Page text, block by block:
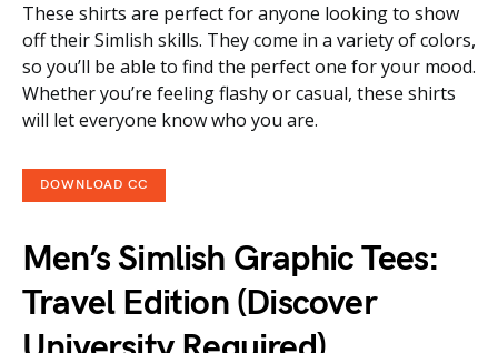
These shirts are perfect for anyone looking to show
off their Simlish skills. They come in a variety of colors,
so you’ll be able to find the perfect one for your mood.
Whether you’re feeling flashy or casual, these shirts
will let everyone know who you are.
DOWNLOAD CC
Men’s Simlish Graphic Tees:
Travel Edition (Discover